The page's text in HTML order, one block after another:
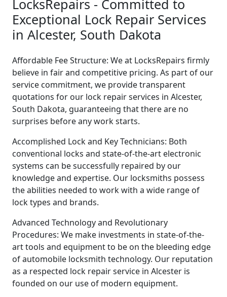
LocksRepairs - Committed to
Exceptional Lock Repair Services
in Alcester, South Dakota
Affordable Fee Structure: We at LocksRepairs firmly
believe in fair and competitive pricing. As part of our
service commitment, we provide transparent
quotations for our lock repair services in Alcester,
South Dakota, guaranteeing that there are no
surprises before any work starts.
Accomplished Lock and Key Technicians: Both
conventional locks and state-of-the-art electronic
systems can be successfully repaired by our
knowledge and expertise. Our locksmiths possess
the abilities needed to work with a wide range of
lock types and brands.
Advanced Technology and Revolutionary
Procedures: We make investments in state-of-the-
art tools and equipment to be on the bleeding edge
of automobile locksmith technology. Our reputation
as a respected lock repair service in Alcester is
founded on our use of modern equipment.